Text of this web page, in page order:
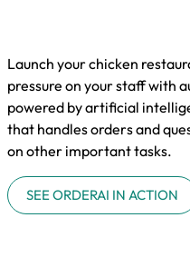
Launch your chicken
pressure on your staff with
powered by artificial
that handles orders and
on other important tasks.
SEE ORDERAI IN ACTION